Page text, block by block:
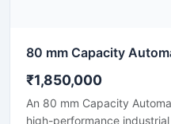
₹1,850,000
An 80 mm Capacity
high-performance